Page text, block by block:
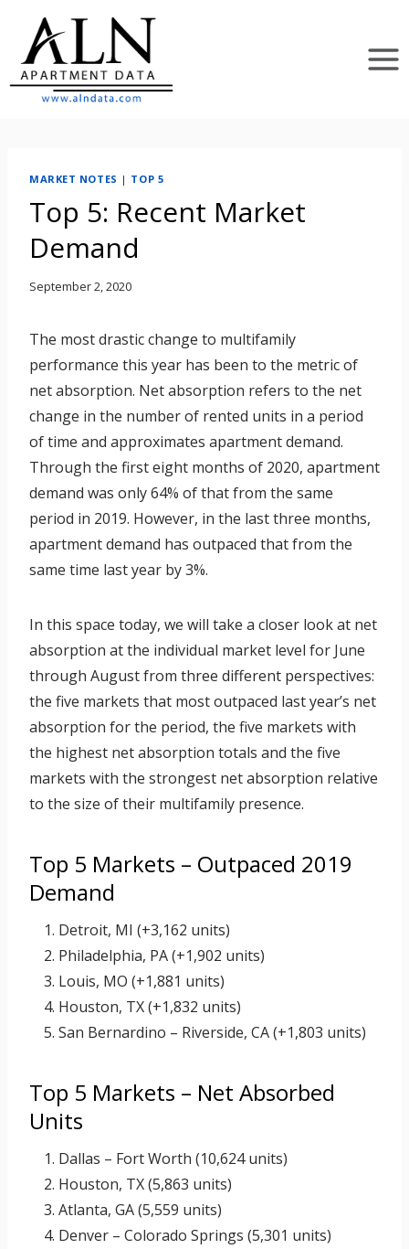
content
MARKET NOTES | TOP 5
Top 5: Recent Market
Demand
September 2, 2020
The most drastic change to multifamily
performance this year has been to the metric of
net absorption. Net absorption refers to the net
change in the number of rented units in a period
of time and approximates apartment demand.
Through the first eight months of 2020, apartment
demand was only 64% of that from the same
period in 2019. However, in the last three months,
apartment demand has outpaced that from the
same time last year by 3%.
In this space today, we will take a closer look at net
absorption at the individual market level for June
through August from three different perspectives:
the five markets that most outpaced last year’s net
absorption for the period, the five markets with
the highest net absorption totals and the five
markets with the strongest net absorption relative
to the size of their multifamily presence.
Top 5 Markets – Outpaced 2019
Demand
Detroit, MI (+3,162 units)
Philadelphia, PA (+1,902 units)
Louis, MO (+1,881 units)
Houston, TX (+1,832 units)
San Bernardino – Riverside, CA (+1,803 units)
Top 5 Markets – Net Absorbed
Units
Dallas – Fort Worth (10,624 units)
Houston, TX (5,863 units)
Atlanta, GA (5,559 units)
Denver – Colorado Springs (5,301 units)